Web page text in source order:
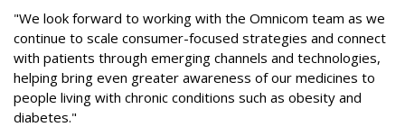
"We look forward to working with the Omnicom team as we
continue to scale consumer-focused strategies and connect
with patients through emerging channels and technologies,
helping bring even greater awareness of our medicines to
people living with chronic conditions such as obesity and
diabetes."